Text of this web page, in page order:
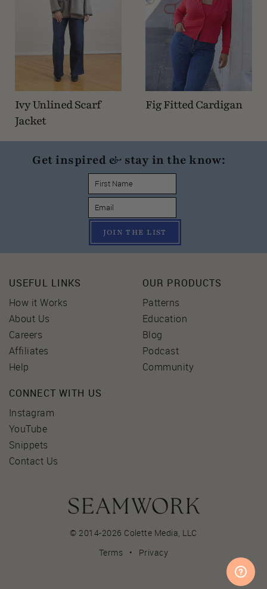
Ivy Unlined Scarf
Jacket
Fig Fitted Cardigan
Get inspired & stay in the know:
JOIN THE LIST
USEFUL LINKS
How it Works
About Us
Careers
Affiliates
Help
OUR PRODUCTS
Patterns
Education
Blog
Podcast
Community
CONNECT WITH US
Instagram
YouTube
Snippets
Contact Us
© 2014-2026 Colette Media, LLC
Terms • Privacy